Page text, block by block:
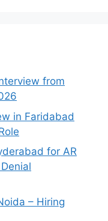
from
in Faridabad
for AR
– Hiring